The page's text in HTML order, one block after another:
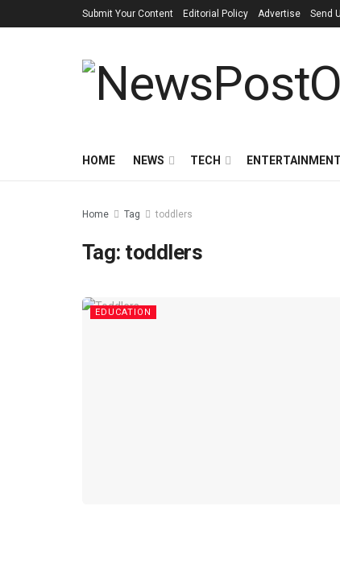
Submit Your Content Editorial Policy Advertise Send
HOME NEWS TECH ENTERTAINMENT
Home Tag toddlers
Tag: toddlers
EDUCATION